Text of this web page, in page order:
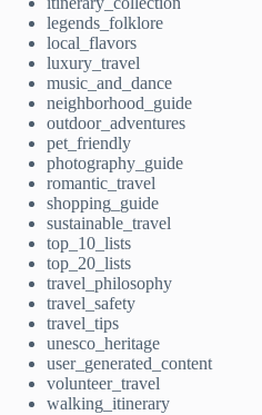
legends_folklore
local_flavors
luxury_travel
music_and_dance
neighborhood_guide
outdoor_adventures
pet_friendly
photography_guide
romantic_travel
shopping_guide
sustainable_travel
top_10_lists
top_20_lists
travel_philosophy
travel_safety
travel_tips
unesco_heritage
user_generated_content
volunteer_travel
walking_itinerary